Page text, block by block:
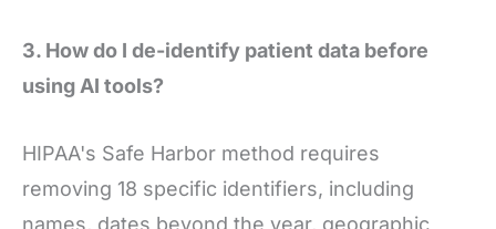
3. How do I de-identify patient data before
using AI tools?
HIPAA's Safe Harbor method requires
removing 18 specific identifiers, including
names, dates beyond the year, geographic